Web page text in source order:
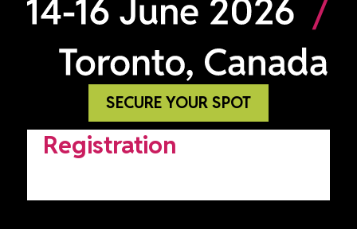
SECURE YOUR SPOT
Registration